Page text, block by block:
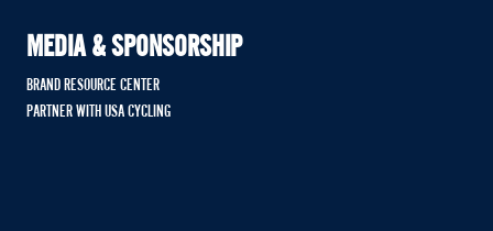
MEDIA & SPONSORSHIP
BRAND RESOURCE CENTER
PARTNER WITH USA CYCLING